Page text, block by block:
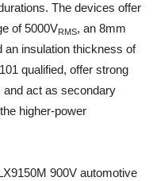
The devices offer
of 5000VRMS, an 8mm
an insulation thickness of
qualified, offer strong
and act as secondary
higher-power
900V automotive